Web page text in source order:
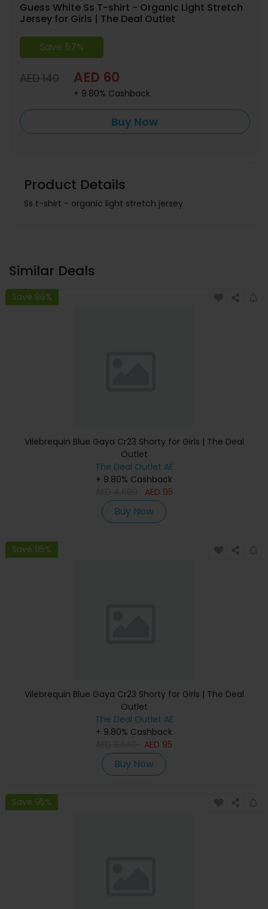
Guess White Ss T-shirt - Organic Light Stretch
Jersey for Girls | The Deal Outlet
Save 57%
AED 140 AED 60
+ 9.80% Cashback
Buy Now
Product Details
Ss t-shirt - organic light stretch jersey
Similar Deals
Save 96%
Vilebrequin Blue Gaya Cr23 Shorty for Girls | The Deal
Outlet
The Deal Outlet AE
+ 9.80% Cashback
AED 95
Buy Now
Save 95%
Vilebrequin Blue Gaya Cr23 Shorty for Girls | The Deal
Outlet
The Deal Outlet AE
+ 9.80% Cashback
AED 95
Buy Now
Save 95%